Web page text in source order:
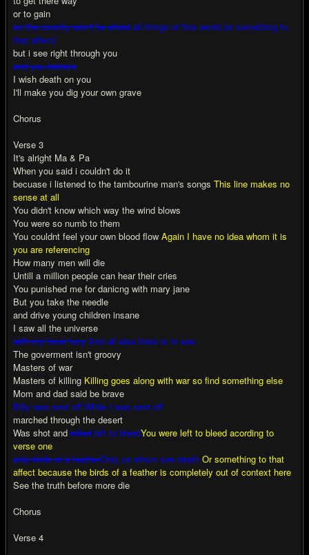
or to gain
so the country won't be afraid all things of this world (or something to
that affect)
but i see right through you
and you behave
I wish death on you
I'll make you dig your own grave
Chorus
Verse 3
It's alright Ma & Pa
When you said i couldn't do it
becuase i listened to the tambourine man's songs This line makes no
sense at all
You didn't know which way the wind blows
You were so numb to them
You couldnt feel your own blood flow Again I have no idea whom it is
you are referencing
How many men will die
Untill a million people can hear their cries
You punished me for danicng with mary jane
But you take the needle
and drive young children insane
I saw all the universe
with my lover lucy And all else there is to see
The goverment isn't groovy
Masters of war
Masters of killing Killing goes along with war so find something else
Mom and dad said be brave
Billy was sent off While I was sent off
marched through the desert
Was shot and killed left to bleedYou were left to bleed acording to
verse one
only birds of a featherOnly us whom see death Or something to that
affect because the birds of a feather is completely out of context here
See the truth before more die
Chorus
Verse 4